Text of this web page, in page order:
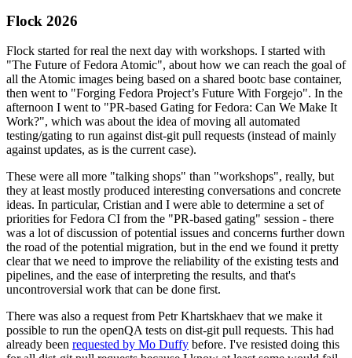
Flock 2026
Flock started for real the next day with workshops. I started with
"The Future of Fedora Atomic", about how we can reach the goal of
all the Atomic images being based on a shared bootc base container,
then went to "Forging Fedora Project’s Future With Forgejo". In the
afternoon I went to "PR-based Gating for Fedora: Can We Make It
Work?", which was about the idea of moving all automated
testing/gating to run against dist-git pull requests (instead of mainly
against updates, as is the current case).
These were all more "talking shops" than "workshops", really, but
they at least mostly produced interesting conversations and concrete
ideas. In particular, Cristian and I were able to determine a set of
priorities for Fedora CI from the "PR-based gating" session - there
was a lot of discussion of potential issues and concerns further down
the road of the potential migration, but in the end we found it pretty
clear that we need to improve the reliability of the existing tests and
pipelines, and the ease of interpreting the results, and that's
uncontroversial work that can be done first.
There was also a request from Petr Khartskhaev that we make it
possible to run the openQA tests on dist-git pull requests. This had
already been requested by Mo Duffy before. I've resisted doing this